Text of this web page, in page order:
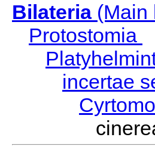
Bilateria(Main
Protostomia
incertae